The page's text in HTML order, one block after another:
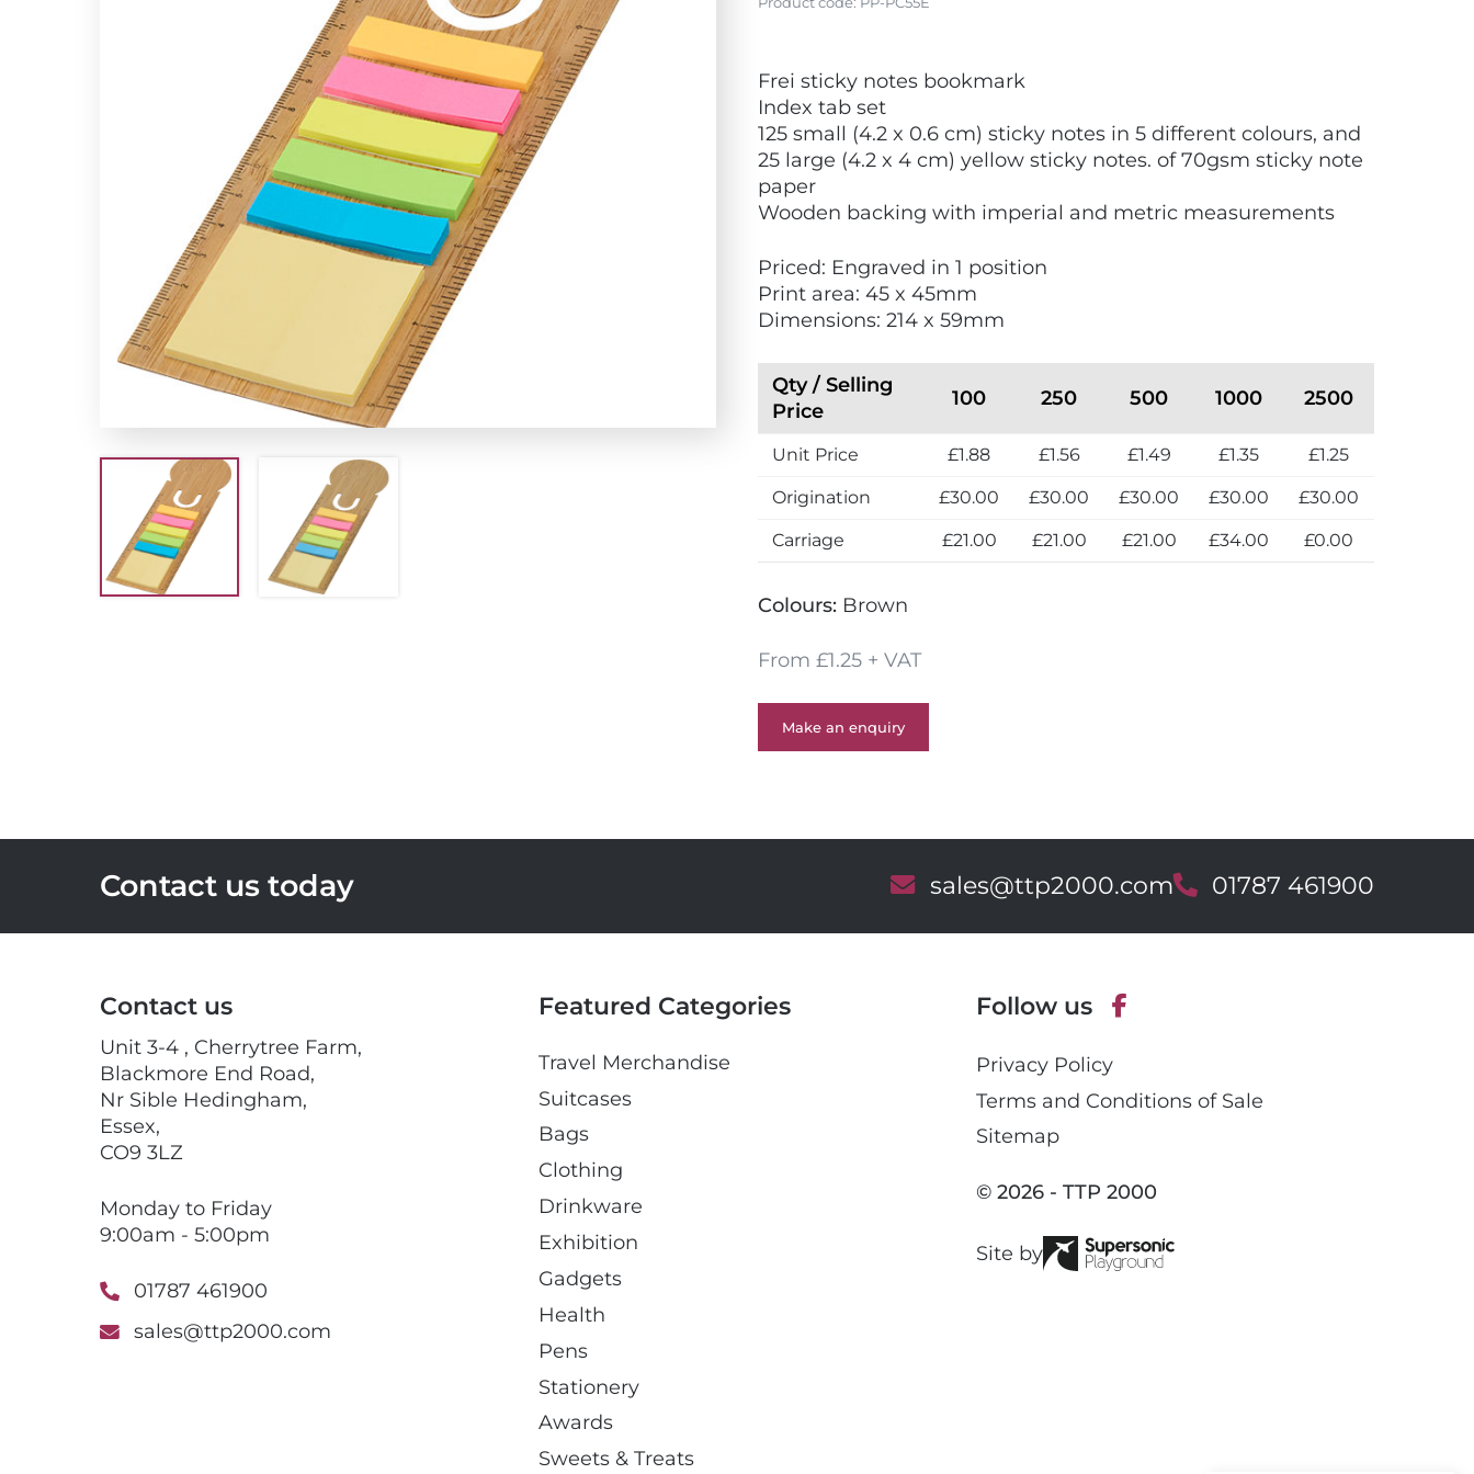
i
e
w
N
e
w
Frei sticky notes bookmark
Index tab set
125 small (4.2 x 0.6 cm) sticky notes in 5 different colours, and
25 large (4.2 x 4 cm) yellow sticky notes. of 70gsm sticky note
paper
Wooden backing with imperial and metric measurements
Priced: Engraved in 1 position
Print area: 45 x 45mm
Dimensions: 214 x 59mm
Qty / Selling
Price
100 250 500 1000 2500
Unit Price £1.88 £1.56 £1.49 £1.35 £1.25
Origination £30.00 £30.00 £30.00 £30.00 £30.00
Carriage £21.00 £21.00 £21.00 £34.00 £0.00
Colours: Brown
From £1.25 + VAT
Make an enquiry
Contact us today E
a
sales@ttp2000.comT
l
01787 461900
Contact us
Unit 3-4 , Cherrytree Farm,
Blackmore End Road,
Nr Sible Hedingham,
Essex,
CO9 3LZ
Monday to Friday
9:00am - 5:00pm
01787 461900
sales@ttp2000.com
Featured Categories
Travel Merchandise
Suitcases
Bags
Clothing
Drinkware
Exhibition
Gadgets
Health
Pens
Stationery
Awards
Sweets & Treats
Follow us
a
c
Privacy Policy
Terms and Conditions of Sale
Sitemap
© 2026 - TTP 2000
Site by